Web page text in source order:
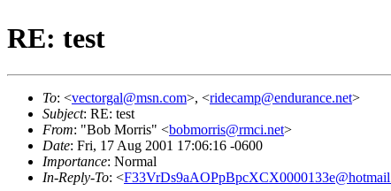
RE: test
To: <vectorgal@msn.com>, <ridecamp@endurance.net>
Subject: RE: test
From: "Bob Morris" <bobmorris@rmci.net>
Date: Fri, 17 Aug 2001 17:06:16 -0600
Importance: Normal
In-Reply-To: <